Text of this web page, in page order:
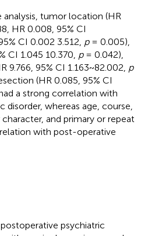
tumor location (HR
HR 0.008, 95% CI
CI 0.002 3.512, p= 0.005),
CI 1.045 10.370, p= 0.042),
9.766, 95% CI 1.163~82.002, p
(HR 0.085, 95% CI
a strong correlation with
whereas age, course,
and primary or repeat
with post-operative
psychiatric